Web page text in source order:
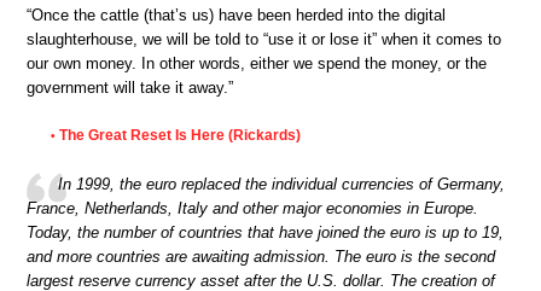
“Once the cattle (that’s us) have been herded into the digital
slaughterhouse, we will be told to “use it or lose it” when it comes to
our own money. In other words, either we spend the money, or the
government will take it away.”
• The Great Reset Is Here (Rickards)
In 1999, the euro replaced the individual currencies of Germany,
France, Netherlands, Italy and other major economies in Europe.
Today, the number of countries that have joined the euro is up to 19,
and more countries are awaiting admission. The euro is the second
largest reserve currency asset after the U.S. dollar. The creation of